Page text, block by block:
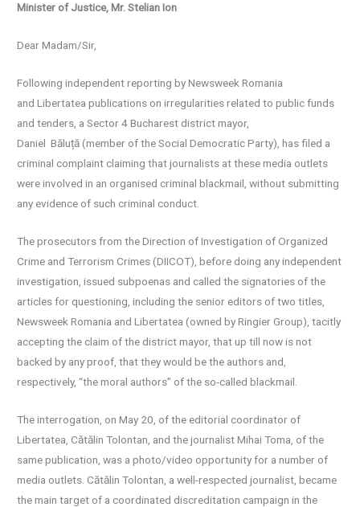
Minister of Justice, Mr. Stelian Ion
Dear Madam/Sir,
Following independent reporting by Newsweek Romania
and Libertatea publications on irregularities related to public funds
and tenders, a Sector 4 Bucharest district mayor,
Daniel Băluță (member of the Social Democratic Party), has filed a
criminal complaint claiming that journalists at these media outlets
were involved in an organised criminal blackmail, without submitting
any evidence of such criminal conduct.
The prosecutors from the Direction of Investigation of Organized
Crime and Terrorism Crimes (DIICOT), before doing any independent
investigation, issued subpoenas and called the signatories of the
articles for questioning, including the senior editors of two titles,
Newsweek Romania and Libertatea (owned by Ringier Group), tacitly
accepting the claim of the district mayor, that up till now is not
backed by any proof, that they would be the authors and,
respectively, “the moral authors” of the so-called blackmail.
The interrogation, on May 20, of the editorial coordinator of
Libertatea, Cătălin Tolontan, and the journalist Mihai Toma, of the
same publication, was a photo/video opportunity for a number of
media outlets. Cătălin Tolontan, a well-respected journalist, became
the main target of a coordinated discreditation campaign in the